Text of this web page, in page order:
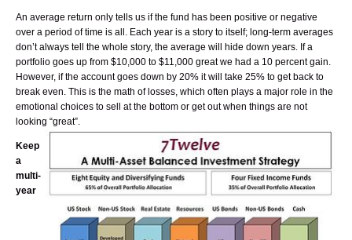
An average return only tells us if the fund has been positive or negative
over a period of time is all. Each year is a story to itself; long-term averages
don’t always tell the whole story, the average will hide down years. If a
portfolio goes up from $10,000 to $11,000 great we had a 10 percent gain.
However, if the account goes down by 20% it will take 25% to get back to
break even. This is the math of losses, which often plays a major role in the
emotional choices to sell at the bottom or get out when things are not
looking “great”.
Keep
a
multi-
year